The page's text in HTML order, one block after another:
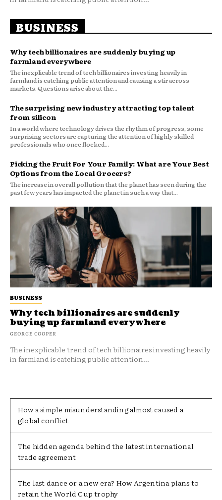
BUSINESS
Why tech billionaires are suddenly buying up
farmland everywhere
The inexplicable trend of tech billionaires investing heavily in
farmland is catching public attention and causing a stir across
markets. Questions arise about the...
The surprising new industry attracting top talent
from silicon
In a world where technology drives the rhythm of progress, some
surprising sectors are capturing the attention of highly skilled
professionals who once flocked...
Picking the Fruit For Your Family: What are Your Best
Options from the Local Grocers?
The increase in overall pollution that the planet has seen during the
past few years has impacted the planet in such a way that...
BUSINESS
Why tech billionaires are suddenly
buying up farmland everywhere
GEORGE COOPER
The inexplicable trend of tech billionaires investing heavily
in farmland is catching public attention...
How a simple misunderstanding almost caused a
global conflict
The hidden agenda behind the latest international
trade agreement
The last dance or a new era? How Argentina plans to
retain the World Cup trophy